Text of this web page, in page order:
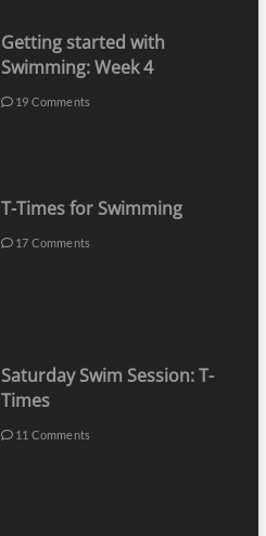
Getting started with
Swimming: Week 4
19 Comments
T-Times for Swimming
17 Comments
Saturday Swim Session: T-
Times
11 Comments